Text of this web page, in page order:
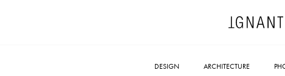
DESIGN ARCHITECTURE